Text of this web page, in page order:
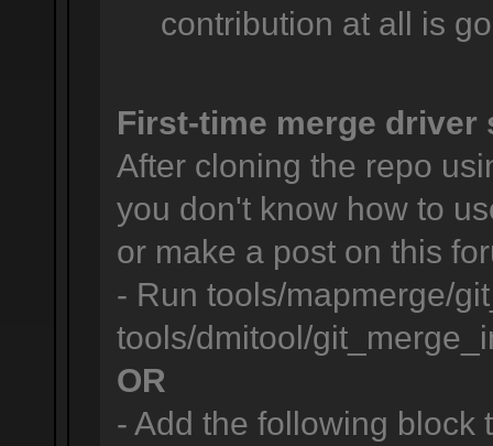
contribution at all is
First-time merge driver
After cloning the repo
you don't know how to
or make a post on this
- Run tools/mapmerge/
tools/dmitool/
OR
- Add the following block